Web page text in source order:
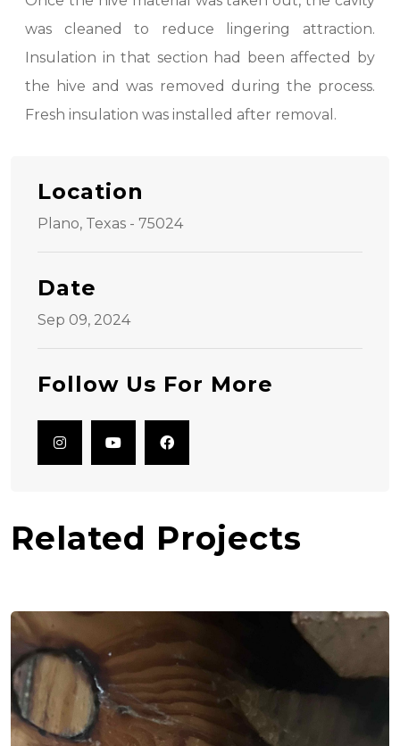
was cleaned to reduce lingering attraction.
Insulation in that section had been affected by
the hive and was removed during the process.
Fresh insulation was installed after removal.
Location
Plano, Texas - 75024
Date
Sep 09, 2024
Follow Us For More
Related Projects